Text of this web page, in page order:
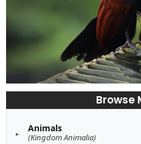
Browse
Animals
(Kingdom Animalia)